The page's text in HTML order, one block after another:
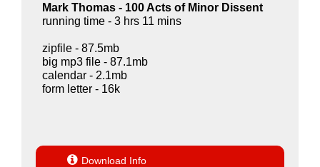
Mark Thomas - 100 Acts of Minor Dissent
running time - 3 hrs 11 mins
zipfile - 87.5mb
big mp3 file - 87.1mb
calendar - 2.1mb
form letter - 16k
 Download Info